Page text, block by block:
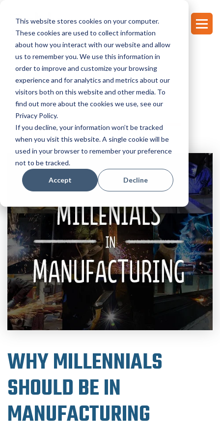
This website stores cookies on your computer.
These cookies are used to collect information
about how you interact with our website and allow
us to remember you. We use this information in
order to improve and customize your browsing
experience and for analytics and metrics about our
visitors both on this website and other media. To
find out more about the cookies we use, see our
Privacy Policy.
If you decline, your information won’t be tracked
when you visit this website. A single cookie will be
used in your browser to remember your preference
not to be tracked.
Accept Decline
NEWS
WHY MILLENNIALS
SHOULD BE IN
MANUFACTURING